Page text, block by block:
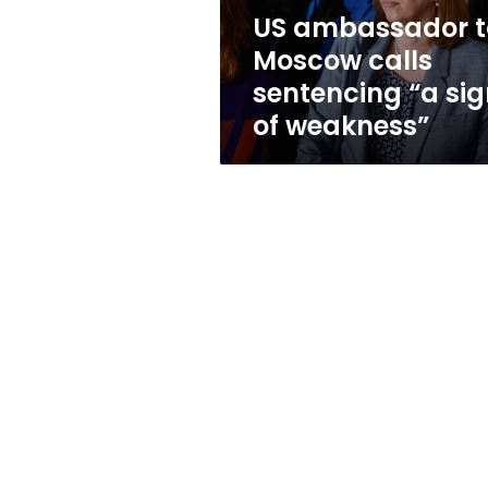
sign
of
weakness”
US ambassador
Moscow calls
sentencing “a
of weakness”